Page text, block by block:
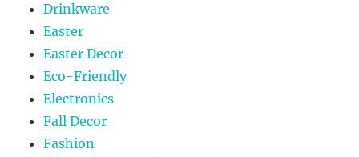
Drinkware
Easter
Easter Decor
Eco-Friendly
Electronics
Fall Decor
Fashion